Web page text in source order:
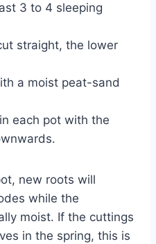
3 to 4 sleeping
straight, the lower
a moist peat-sand
each pot with the
new roots will
while the
moist. If the cuttings
in the spring, this is